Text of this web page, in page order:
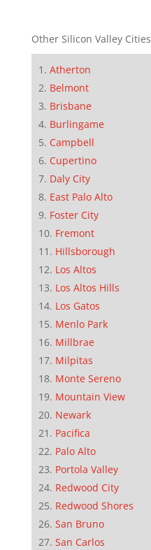
Other Silicon Valley Cities
Atherton
Belmont
Brisbane
Burlingame
Campbell
Cupertino
Daly City
East Palo Alto
Foster City
Fremont
Hillsborough
Los Altos
Los Altos Hills
Los Gatos
Menlo Park
Millbrae
Milpitas
Monte Sereno
Mountain View
Newark
Pacifica
Palo Alto
Portola Valley
Redwood City
Redwood Shores
San Bruno
San Carlos